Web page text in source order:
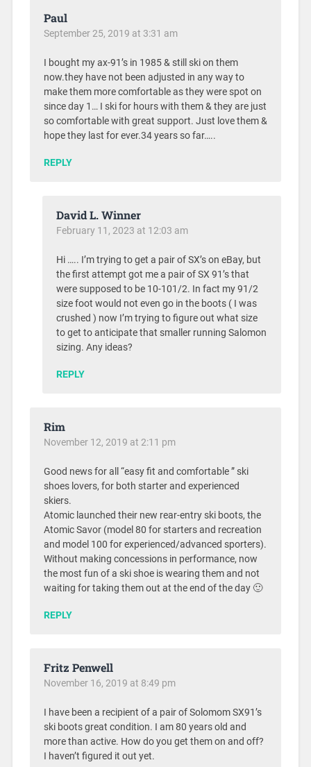
Paul
September 25, 2019 at 3:31 am
I bought my ax-91’s in 1985 & still ski on them
now.they have not been adjusted in any way to
make them more comfortable as they were spot on
since day 1… I ski for hours with them & they are just
so comfortable with great support. Just love them &
hope they last for ever.34 years so far…..
REPLY
David L. Winner
February 11, 2023 at 12:03 am
Hi ….. I’m trying to get a pair of SX’s on eBay, but
the first attempt got me a pair of SX 91’s that
were supposed to be 10-101/2. In fact my 91/2
size foot would not even go in the boots ( I was
crushed ) now I’m trying to figure out what size
to get to anticipate that smaller running Salomon
sizing. Any ideas?
REPLY
Rim
November 12, 2019 at 2:11 pm
Good news for all “easy fit and comfortable ” ski
shoes lovers, for both starter and experienced
skiers.
Atomic launched their new rear-entry ski boots, the
Atomic Savor (model 80 for starters and recreation
and model 100 for experienced/advanced sporters).
Without making concessions in performance, now
the most fun of a ski shoe is wearing them and not
waiting for taking them out at the end of the day 🙂
REPLY
Fritz Penwell
November 16, 2019 at 8:49 pm
I have been a recipient of a pair of Solomom SX91’s
ski boots great condition. I am 80 years old and
more than active. How do you get them on and off?
I haven’t figured it out yet.